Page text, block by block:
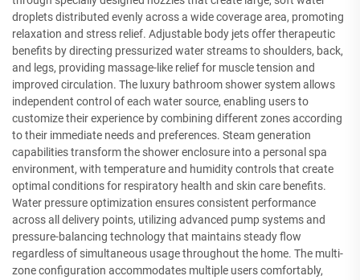
droplets distributed evenly across a wide coverage area, promoting
relaxation and stress relief. Adjustable body jets offer therapeutic
benefits by directing pressurized water streams to shoulders, back,
and legs, providing massage-like relief for muscle tension and
improved circulation. The luxury bathroom shower system allows
independent control of each water source, enabling users to
customize their experience by combining different zones according
to their immediate needs and preferences. Steam generation
capabilities transform the shower enclosure into a personal spa
environment, with temperature and humidity controls that create
optimal conditions for respiratory health and skin care benefits.
Water pressure optimization ensures consistent performance
across all delivery points, utilizing advanced pump systems and
pressure-balancing technology that maintains steady flow
regardless of simultaneous usage throughout the home. The multi-
zone configuration accommodates multiple users comfortably,